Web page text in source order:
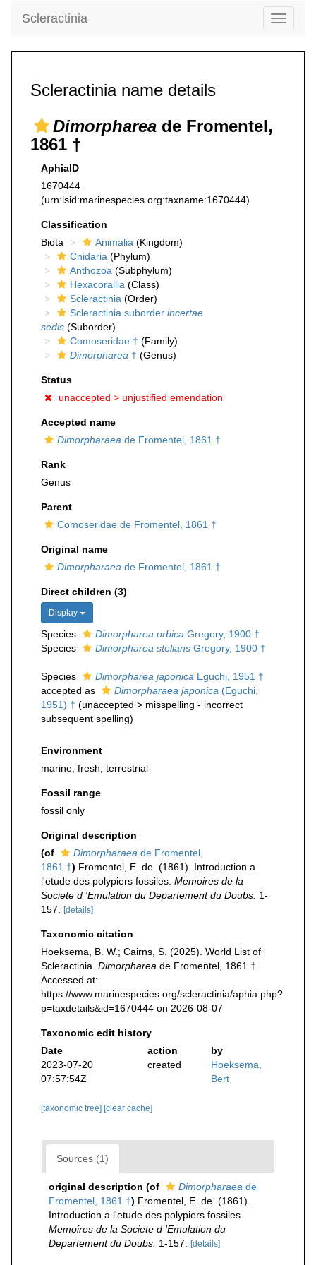
Toggle
Scleractinia
Scleractinia name details
Dimorpharea de Fromentel,
1861 †
AphiaID
1670444
(urn:lsid:marinespecies.org:taxname:1670444)
Classification
Biota
Animalia (Kingdom)
Cnidaria (Phylum)
Anthozoa (Subphylum)
Hexacorallia (Class)
Scleractinia (Order)
Scleractinia suborder incertae
sedis (Suborder)
Comoseridae † (Family)
Dimorpharea † (Genus)
Status
unaccepted > unjustified emendation
Accepted name
Dimorpharaea de Fromentel, 1861 †
Rank
Genus
Parent
Comoseridae de Fromentel, 1861 †
Original name
Dimorpharaea de Fromentel, 1861 †
Direct children (3)
Display
Species Dimorpharea orbica Gregory, 1900 †
Species
Dimorpharea stellans Gregory, 1900 †
Species Dimorpharea japonica Eguchi, 1951 †
accepted as
Dimorpharaea japonica (Eguchi,
1951) † (unaccepted > misspelling - incorrect
subsequent spelling)
Environment
marine, fresh terrestrial
Fossil range
fossil only
Original description
(of
Dimorpharaea de Fromentel,
1861 †) Fromentel, E. de. (1861). Introduction a
l'etude des polypiers fossiles. Memoires de la
Societe d 'Emulation du Departement du Doubs. 1-
157.
[details]
Taxonomic citation
Hoeksema, B. W.; Cairns, S. (2025). World List of
Scleractinia. Dimorpharea de Fromentel, 1861 †.
Accessed at:
https://www.marinespecies.org/scleractinia/aphia.php?
p=taxdetails&id=1670444 on 2026-08-07
Taxonomic edit history
Date
action
by
2023-07-20
07:57:54Z
created
Hoeksema,
Bert
[taxonomic tree] [clear cache]
Sources (1)
original description (of Dimorpharaea de
Fromentel, 1861 †) Fromentel, E. de. (1861).
Introduction a l'etude des polypiers fossiles.
Memoires de la Societe d 'Emulation du
Departement du Doubs. 1-157. [details]